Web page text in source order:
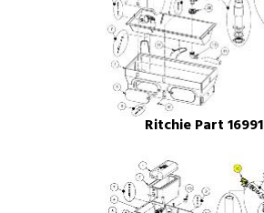
Ritchie Part 16991